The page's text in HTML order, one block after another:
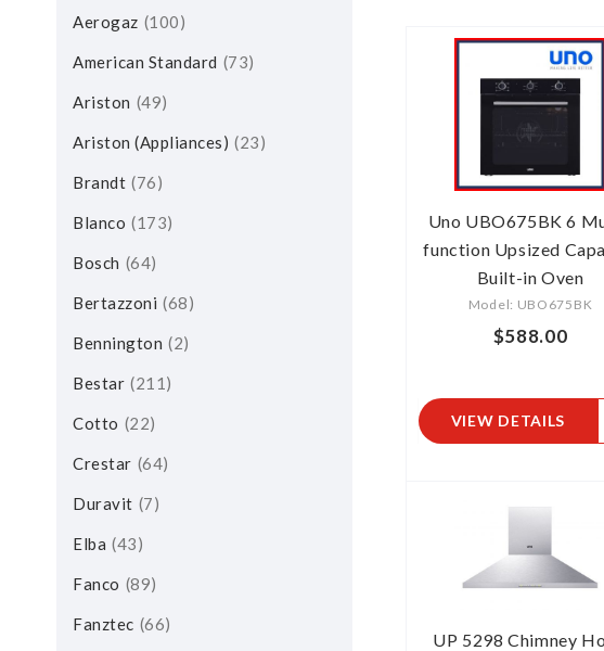
Uno UBO675BK 6
function Upsized
Built-in Oven
Model: UBO675BK
$588.00
VIEW DETAILS
UP 5298 Chimney
Aerogaz 100
American Standard 73
Ariston 49
Ariston (Appliances) 23
Brandt 76
Blanco 173
Bosch 64
Bertazzoni 68
Bennington 2
Bestar 211
Cotto 22
Crestar 64
Duravit 7
Elba 43
Fanco 89
Fanztec 66